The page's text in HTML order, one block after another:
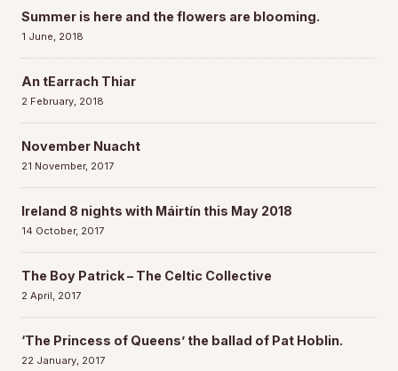
Summer is here and the flowers are blooming.
1 June, 2018
An tEarrach Thiar
2 February, 2018
November Nuacht
21 November, 2017
Ireland 8 nights with Máirtín this May 2018
14 October, 2017
The Boy Patrick – The Celtic Collective
2 April, 2017
‘The Princess of Queens’ the ballad of Pat Hoblin.
22 January, 2017